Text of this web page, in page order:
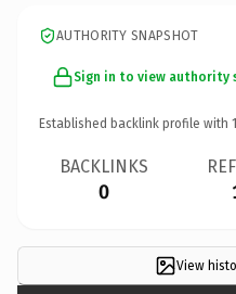
AUTHORITY SNAPSHOT
Sign in to view authority
Established backlink profile with
BACKLINKS
0
View